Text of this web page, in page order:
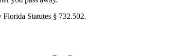
Florida Statutes § 732.502.